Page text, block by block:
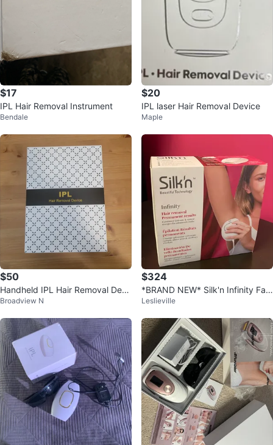
$17
IPL Hair Removal Instrument
Bendale
$20
IPL laser Hair Removal Device
Maple
$50
Handheld IPL Hair Removal Devi
ce
Broadview N
$324
*BRAND NEW* Silk'n Infinity Fast
Permanent Laser Hair Removal
Leslieville